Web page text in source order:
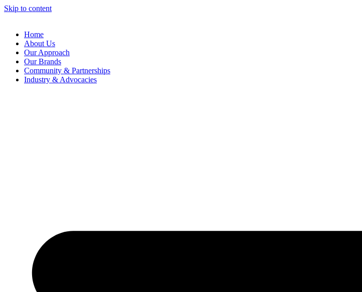
Skip to content
Home
About Us
Our Approach
Our Brands
Community & Partnerships
Industry & Advocacies